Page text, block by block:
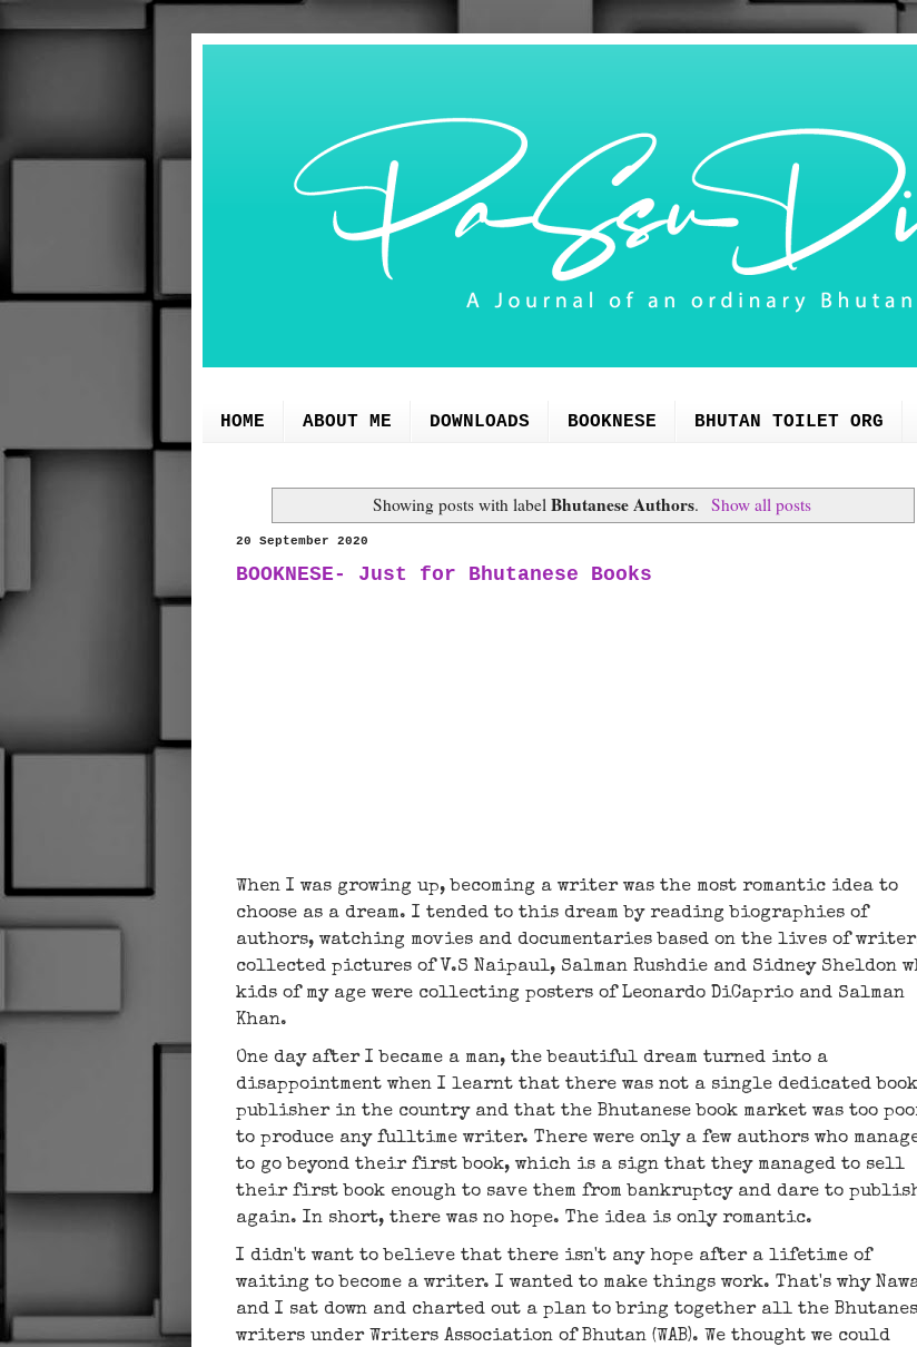
HOME ABOUT ME DOWNLOADS BOOKNESE BHUTAN TOILET ORG
Showing posts with labelBhutanese Authors. Show all posts
20 September 2020
BOOKNESE- Just for Bhutanese Books
When I was growing up, becoming a writer was the most romantic idea to
choose as a dream. I tended to this dream by reading biographies of
authors, watching movies and documentaries based on the lives of
collected pictures of V.S Naipaul, Salman Rushdie and Sidney Sheldon
kids of my age were collecting posters of Leonardo DiCaprio and Salman
Khan.
One day after I became a man, the beautiful dream turned into a
disappointment when I learnt that there was not a single dedicated book
publisher in the country and that the Bhutanese book market was too
to produce any fulltime writer. There were only a few authors who
to go beyond their first book, which is a sign that they managed to sell
their first book enough to save them from bankruptcy and dare to
again. In short, there was no hope. The idea is only romantic.
I didn't want to believe that there isn't any hope after a lifetime of
waiting to become a writer. I wanted to make things work. That's why
and I sat down and charted out a plan to bring together all the
writers under Writers Association of Bhutan (WAB). We thought we could